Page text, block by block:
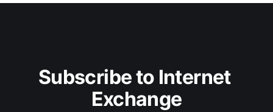
Subscribe to Internet
Exchange